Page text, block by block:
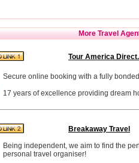
More Travel
Tour America
Secure online booking with a fully
17 years of excellence providing dream
Breakaway Travel
Being independent, we aim to find the
personal travel organiser!